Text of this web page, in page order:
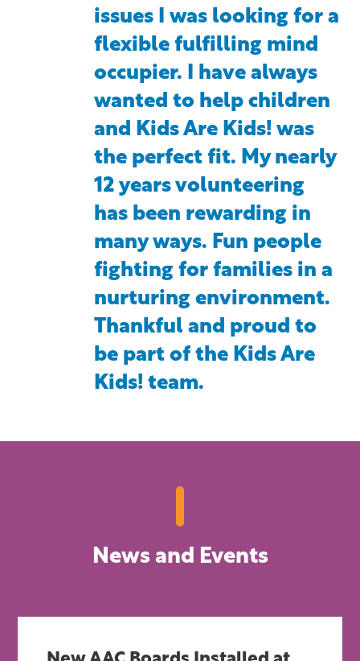
issues I was looking for a
flexible fulfilling mind
occupier. I have always
wanted to help children
and Kids Are Kids! was
the perfect fit. My nearly
12 years volunteering
has been rewarding in
many ways. Fun people
fighting for families in a
nurturing environment.
Thankful and proud to
be part of the Kids Are
Kids! team.
News and Events